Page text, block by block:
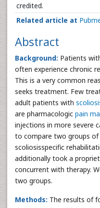
credited.
Related article at
Abstract
Background: Patients
often experience chronic
This is a very common
seeks treatment. Few
adult patients with
are pharmacologic pain
injections in more severe
to compare two groups
scoliosisspecific
additionally took a
concurrent with therapy.
two groups.
Methods: The results of